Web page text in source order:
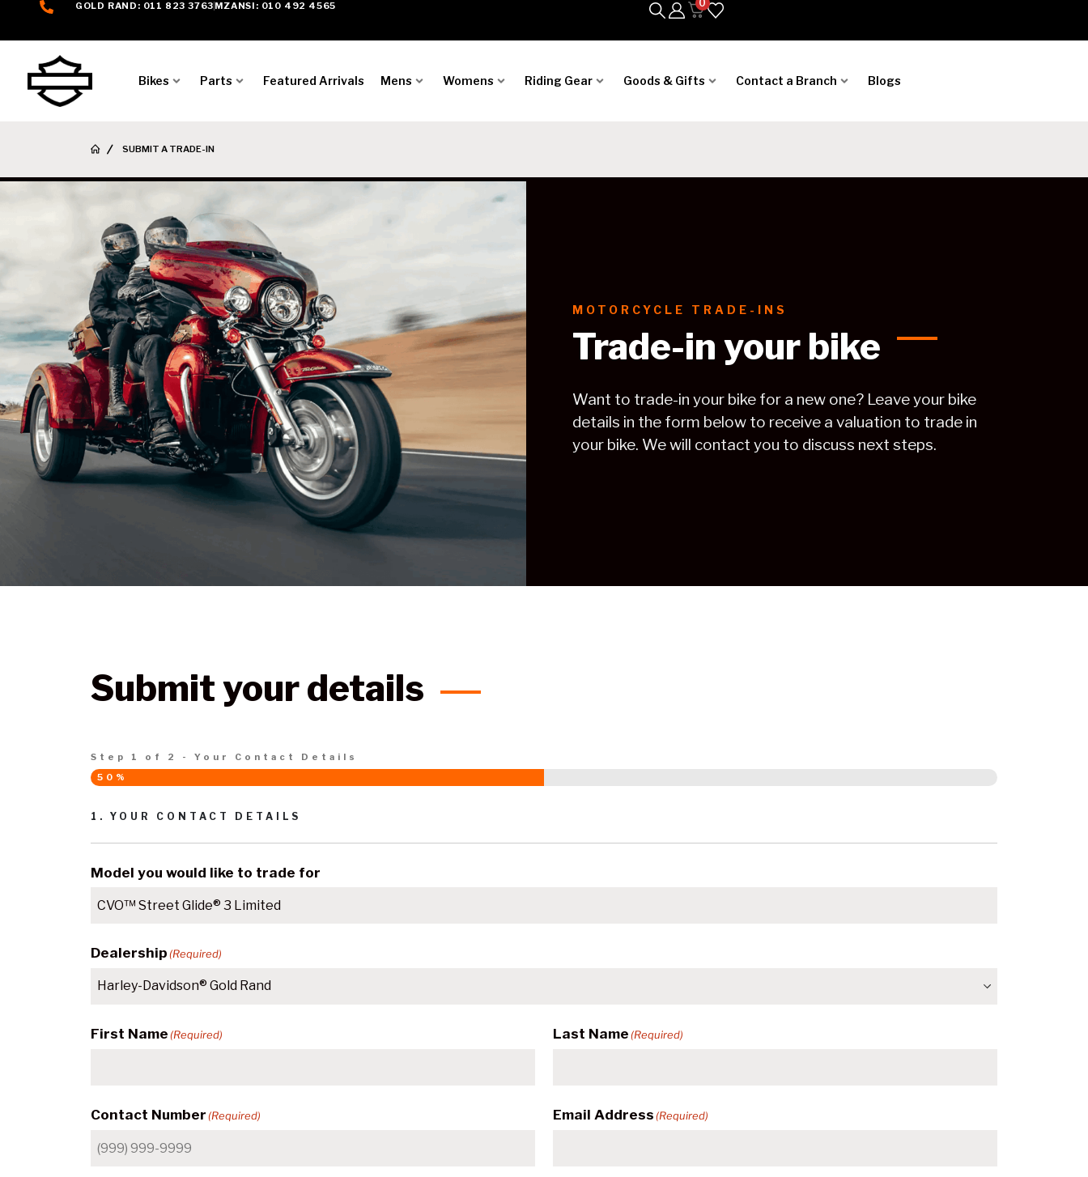
GOLD RAND: 011 823 3763 MZANSI: 010 492 4565 0
Bikes Parts Featured Arrivals Mens Womens Riding Gear Goods & Gifts Contact a Branch Blogs
SUBMIT A TRADE-IN
MOTORCYCLE TRADE-INS
Trade-in your bike
Want to trade-in your bike for a new one? Leave your bike
details in the form below to receive a valuation to trade in
your bike. We will contact you to discuss next steps.
Submit your details
Step 1 of 2
- Your Contact Details
50%
1. YOUR CONTACT DETAILS
Model you would like to trade for
Dealership(Required)
First Name(Required) Last Name (Required)
Contact Number(Required) Email Address (Required)